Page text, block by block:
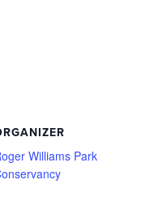
Williams Park